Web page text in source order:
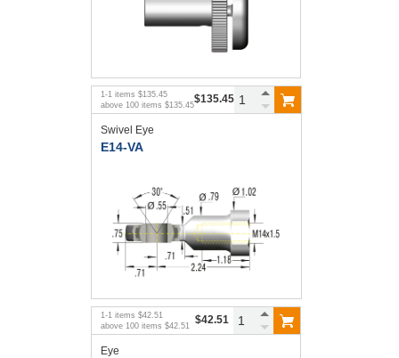
1 -1 items $135.45
above 100items $135.45$135.45
Swivel Eye
E14-VA
1 -1 items $42.51
above 100 items $42.51 $42.51
Eye